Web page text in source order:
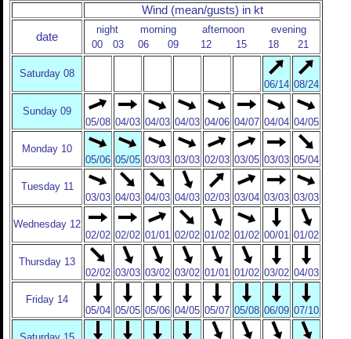
Wind (mean/gusts) in kt
date
night morning afternoon
evening
00
03 06 09 12 15 18 21
Saturday 08
06/14 08/24
Sunday 09
05/08 04/03 04/03 04/03 04/06 04/07 04/04 04/05
Monday 10
05/06 05/05 03/03 03/03 02/03 03/05 03/03 05/04
Tuesday 11
03/03 04/03 04/03 04/03 02/03 03/04 03/03 03/03
Wednesday 12
02/02 02/02 01/01 02/02 01/02 01/02 00/01 01/02
Thursday 13
02/02 03/03 03/02 03/02 01/01 01/02 03/02 04/03
Friday 14
05/04 05/05 05/06 04/05 05/07 05/08 06/09 07/10